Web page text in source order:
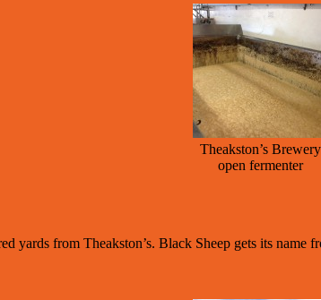
Theakston’s Brewery
open fermenter
yards from Theakston’s. Black Sheep gets its name